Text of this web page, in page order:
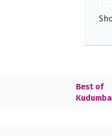
Best of